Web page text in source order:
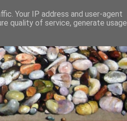
Your IP address and user-agent
quality of service, generate usage